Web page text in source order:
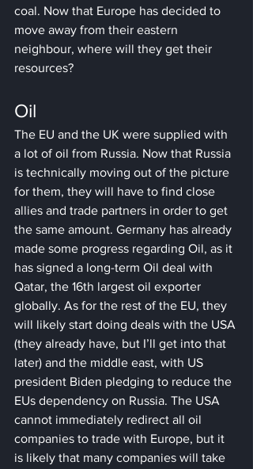
coal. Now that Europe has decided to
move away from their eastern
neighbour, where will they get their
resources?
Oil
The EU and the UK were supplied with
a lot of oil from Russia. Now that Russia
is technically moving out of the picture
for them, they will have to find close
allies and trade partners in order to get
the same amount. Germany has already
made some progress regarding Oil, as it
has signed a long-term Oil deal with
Qatar, the 16th largest oil exporter
globally. As for the rest of the EU, they
will likely start doing deals with the USA
(they already have, but I’ll get into that
later) and the middle east, with US
president Biden pledging to reduce the
EUs dependency on Russia. The USA
cannot immediately redirect all oil
companies to trade with Europe, but it
is likely that many companies will take